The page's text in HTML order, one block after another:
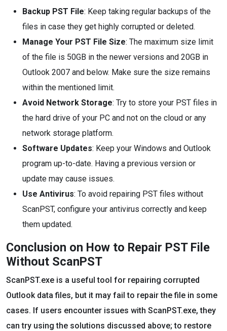
Backup PST File: Keep taking regular backups of the
files in case they get highly corrupted or deleted.
Manage Your PST File Size: The maximum size limit
of the file is 50GB in the newer versions and 20GB in
Outlook 2007 and below. Make sure the size remains
within the mentioned limit.
Avoid Network Storage: Try to store your PST files in
the hard drive of your PC and not on the cloud or any
network storage platform.
Software Updates: Keep your Windows and Outlook
program up-to-date. Having a previous version or
update may cause issues.
Use Antivirus: To avoid repairing PST files without
ScanPST, configure your antivirus correctly and keep
them updated.
Conclusion on How to Repair PST File
Without ScanPST
ScanPST.exe is a useful tool for repairing corrupted
Outlook data files, but it may fail to repair the file in some
cases. If users encounter issues with ScanPST.exe, they
can try using the solutions discussed above; to restore